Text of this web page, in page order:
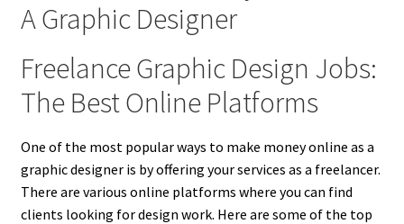
A Graphic Designer
Freelance Graphic Design Jobs:
The Best Online Platforms
One of the most popular ways to make money online as a
graphic designer is by offering your services as a freelancer.
There are various online platforms where you can find
clients looking for design work. Here are some of the top